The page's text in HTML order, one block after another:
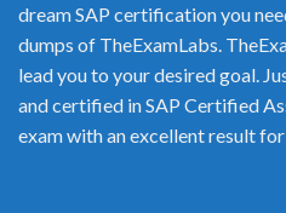
dream SAP certification you
dumps of TheExamLabs.
lead you to your desired goal.
and certified in SAP Certified
exam with an excellent result for